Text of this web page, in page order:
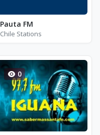
Pauta FM
Chile Stations
0